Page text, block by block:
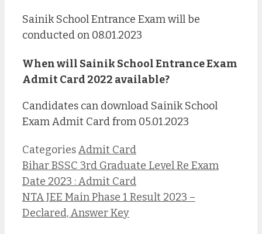
Sainik School Entrance Exam will be
conducted on 08.01.2023
When will Sainik School Entrance Exam
Admit Card 2022 available?
Candidates can download Sainik School
Exam Admit Card from 05.01.2023
CategoriesAdmit Card
Bihar BSSC 3rd Graduate Level Re Exam
Date 2023 : Admit Card
NTA JEE Main Phase 1 Result 2023 –
Declared, Answer Key